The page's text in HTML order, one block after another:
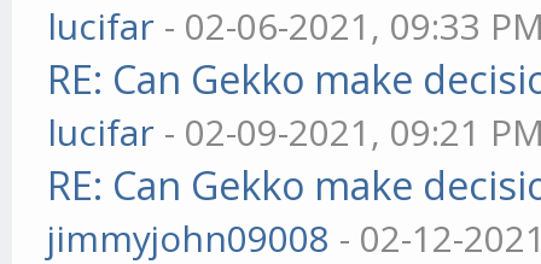
lucifar - 02-06-2021, 09:33
RE: Can Gekko make
lucifar - 02-09-2021, 09:21
RE: Can Gekko make
jimmyjohn09008 - 02-12-